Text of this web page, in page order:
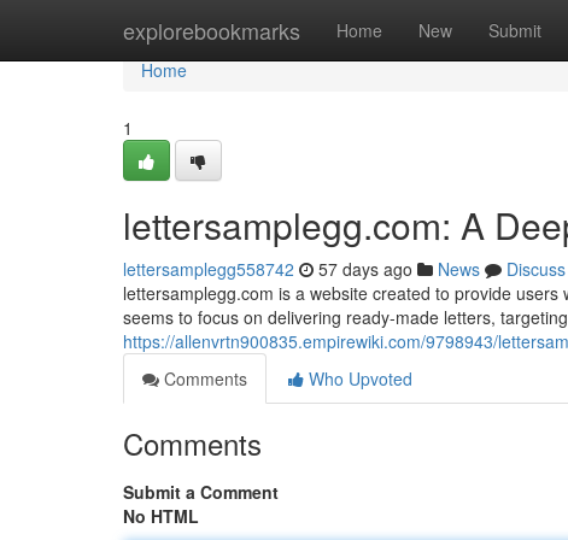
explorebookmarks Home New Submit
Home
Home
1
lettersamplegg.com: A
lettersamplegg558742 57 days ago News
Discuss
lettersamplegg.com is a website created to provide
seems to focus on delivering ready-made letters,
https://allenvrtn900835.empirewiki.com/9798943/
Comments
Who Upvoted
Comments
Submit a Comment
No HTML